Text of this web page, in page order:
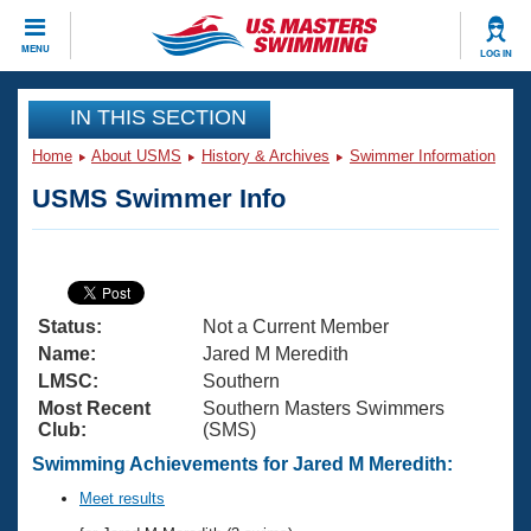
MENU LOG IN
CLOSE
Training
Articles And Videos
Swimming 101
Training Plans
Swimming Guides
Video Stroke Analysis
Club Finder
Virtual And Fitness Events
2026 Summer Nationals
National Championships
Results And Rankings
Workout Library
About Us
What Is Masters Swimming?
USMS Community
Join
IN THIS SECTION
Home About USMS History & Archives Swimmer Information
USMS Swimmer Info
Status:
Not a Current Member
Name:
Jared M Meredith
LMSC:
Southern
Most Recent
Club:
Southern Masters Swimmers
(SMS)
Swimming Achievements for Jared M Meredith:
Meet results